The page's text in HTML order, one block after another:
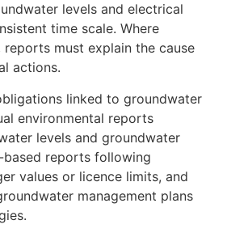
levels and electrical
time scale. Where
must explain the cause
actions.
linked to groundwater
environmental reports
levels and groundwater
reports following
values or licence limits, and
management plans